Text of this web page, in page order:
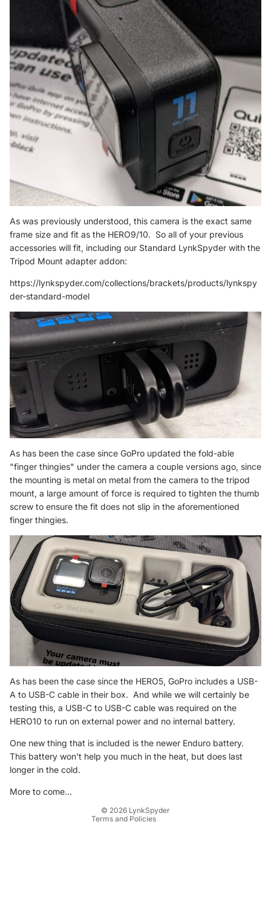
As was previously understood, this camera is the exact same
frame size and fit as the HERO9/10. So all of your previous
accessories will fit, including our Standard LynkSpyder with the
Tripod Mount adapter addon:
https://lynkspyder.com/collections/brackets/products/lynkspy
der-standard-model
As has been the case since GoPro updated the fold-able
"finger thingies" under the camera a couple versions ago, since
the mounting is metal on metal from the camera to the tripod
mount, a large amount of force is required to tighten the thumb
screw to ensure the fit does not slip in the aforementioned
finger thingies.
As has been the case since the HERO5, GoPro includes a USB-
A to USB-C cable in their box. And while we will certainly be
testing this, a USB-C to USB-C cable was required on the
HERO10 to run on external power and no internal battery.
One new thing that is included is the newer Enduro battery.
This battery won't help you much in the heat, but does last
longer in the cold.
More to come...
© 2026 LynkSpyder
Terms and Policies
Privacy policy
Terms of service
Contact information